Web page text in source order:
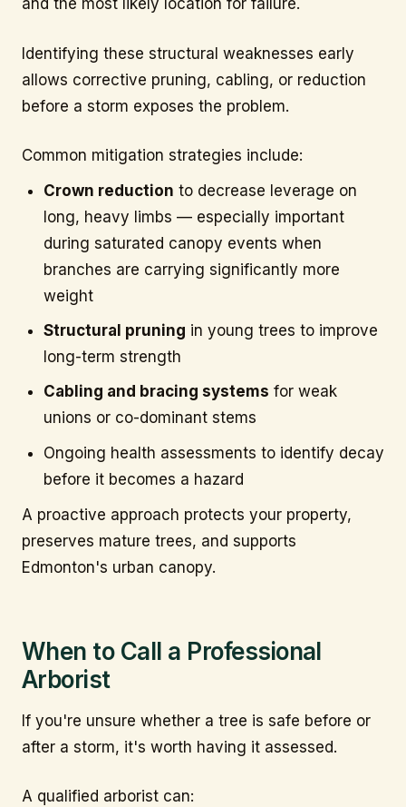
and the most likely location for failure.
Identifying these structural weaknesses early
allows corrective pruning, cabling, or reduction
before a storm exposes the problem.
Common mitigation strategies include:
Crown reduction to decrease leverage on
long, heavy limbs — especially important
during saturated canopy events when
branches are carrying significantly more
weight
Structural pruning in young trees to improve
long-term strength
Cabling and bracing systems for weak
unions or co-dominant stems
Ongoing health assessments to identify decay
before it becomes a hazard
A proactive approach protects your property,
preserves mature trees, and supports
Edmonton's urban canopy.
When to Call a Professional
Arborist
If you're unsure whether a tree is safe before or
after a storm, it's worth having it assessed.
A qualified arborist can: